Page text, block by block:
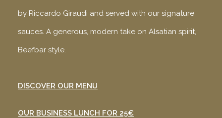
by Riccardo Giraudi and served with our signature
sauces. A generous, modern take on Alsatian spirit,
Beefbar style.
DISCOVER OUR MENU
OUR BUSINESS LUNCH FOR 25€